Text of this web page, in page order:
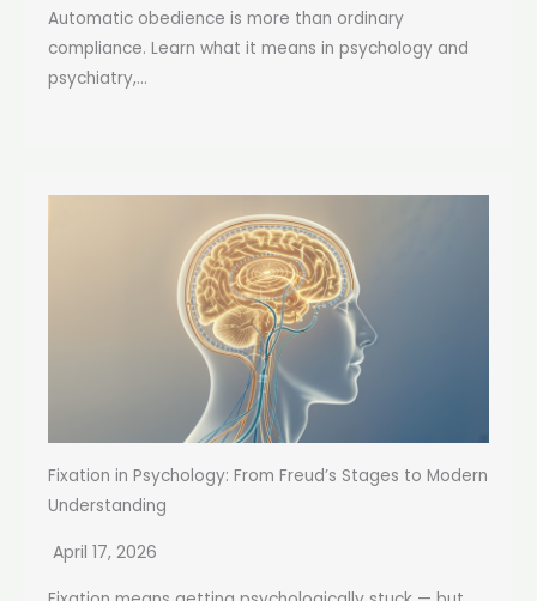
Automatic obedience is more than ordinary
compliance. Learn what it means in psychology and
psychiatry,...
Fixation in Psychology: From Freud’s Stages to Modern
Understanding
April 17, 2026